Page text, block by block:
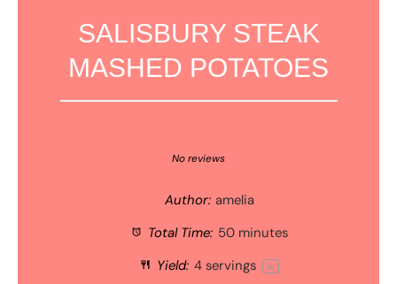
SALISBURY STEAK
MASHED POTATOES
Stars
Stars
Star
No reviews
Author: amelia
Total Time: 50 minutes
Yield: 4servings 1x